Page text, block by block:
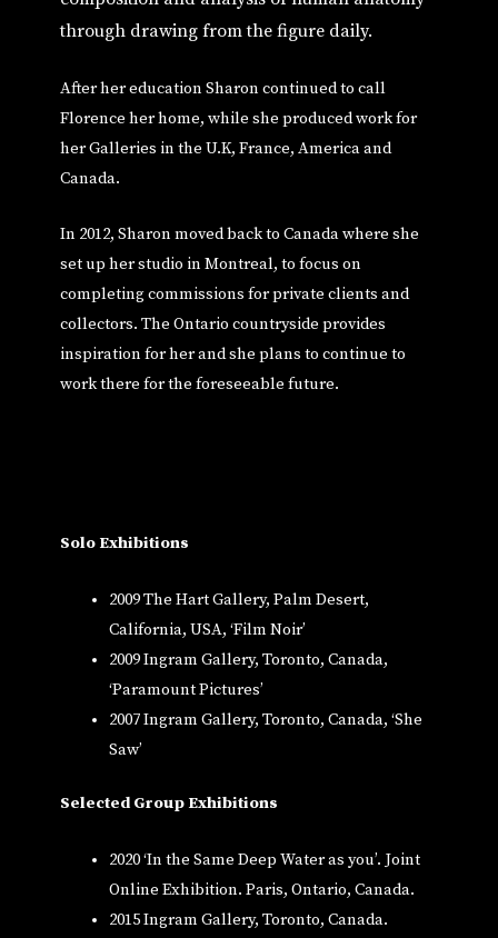
through drawing from the figure daily.
After her education Sharon continued to call
Florence her home, while she produced work for
her Galleries in the U.K, France, America and
Canada.
In 2012, Sharon moved back to Canada where she
set up her studio in Montreal, to focus on
completing commissions for private clients and
collectors. The Ontario countryside provides
inspiration for her and she plans to continue to
work there for the foreseeable future.
Solo Exhibitions
2009 The Hart Gallery, Palm Desert,
California, USA, ‘Film Noir’
2009 Ingram Gallery, Toronto, Canada,
‘Paramount Pictures’
2007 Ingram Gallery, Toronto, Canada, ‘She
Saw’
Selected Group Exhibitions
2020 ‘In the Same Deep Water as you’. Joint
Online Exhibition. Paris, Ontario, Canada.
2015 Ingram Gallery, Toronto, Canada.